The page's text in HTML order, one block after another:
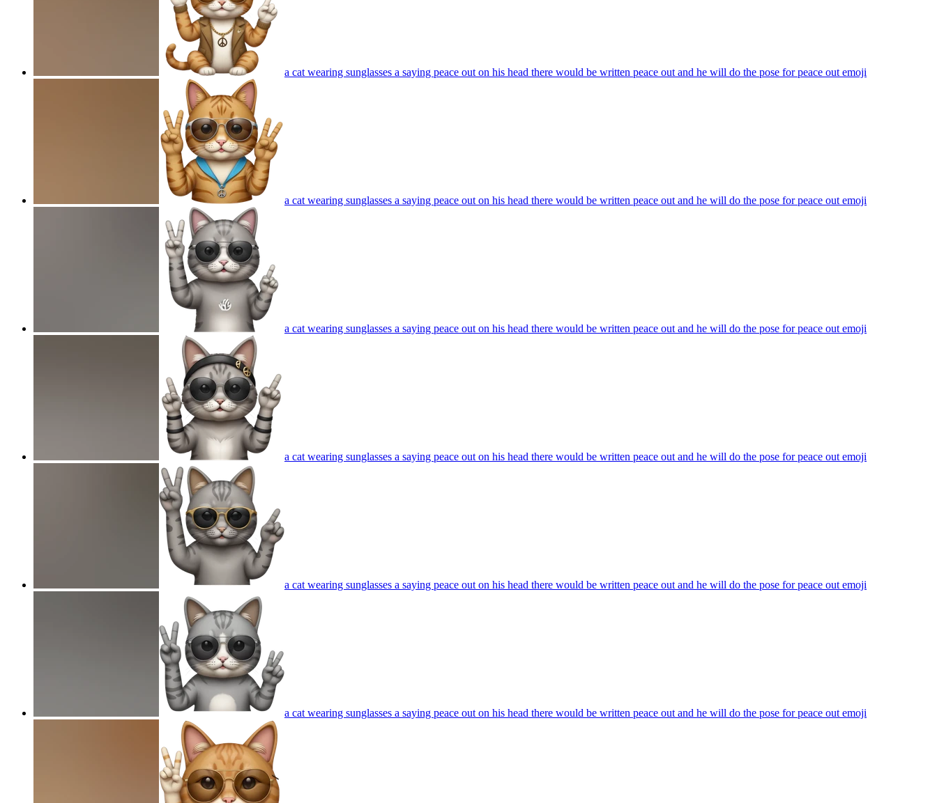
a cat wearing sunglasses a saying peace out on his head there would be written peace out and he will do the pose for peace out emoji
a cat wearing sunglasses a saying peace out on his head there would be written peace out and he will do the pose for peace out emoji
a cat wearing sunglasses a saying peace out on his head there would be written peace out and he will do the pose for peace out emoji
a cat wearing sunglasses a saying peace out on his head there would be written peace out and he will do the pose for peace out emoji
a cat wearing sunglasses a saying peace out on his head there would be written peace out and he will do the pose for peace out emoji
a cat wearing sunglasses a saying peace out on his head there would be written peace out and he will do the pose for peace out emoji